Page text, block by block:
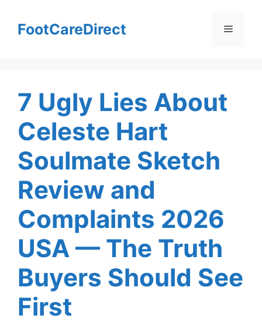
contentFootCareDirect Menu
7 Ugly Lies About
Celeste Hart
Soulmate Sketch
Review and
Complaints 2026
USA — The Truth
Buyers Should See
First